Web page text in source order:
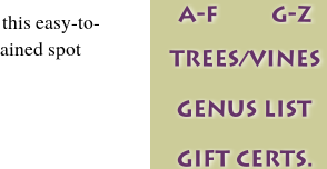
easy-to-
spot